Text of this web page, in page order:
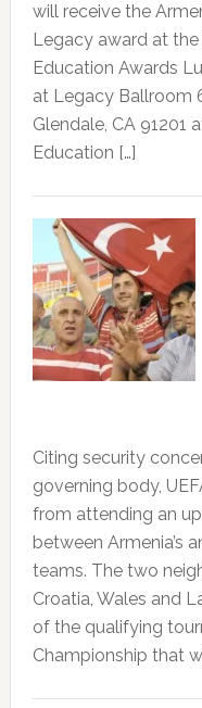
will receive the
Legacy award at
Education Awards
at Legacy Ballroom
Glendale, CA 91201
Education […]
Citing security
governing body,
from attending an
between Armenia’s
teams. The two
Croatia, Wales and
of the qualifying
Championship that